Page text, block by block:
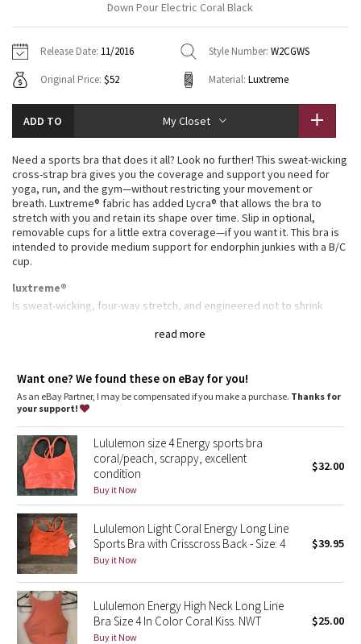
Tech Mesh
Tuck And Flow Long Sleeve
Summer Haze
Aerial
Transition Multi
Strive
Camo
Paisley
Blooming Pixie
Secret Garden
Beachscape
Star Crushed
Inky Floral
Hoodies
Sweaters + Wraps
Dresses + Onesies
Vests
Swim Tops
7/8 Pants
Swim Bottoms
Underwear
Headbands + Hats
Socks
Shoes
Water Bottles
Other
Vests
Tights
Scarves + Gloves
Hats
Shoes
Contact
Down Pour Electric Coral Black
Release Date: 11/2016 Style Number: W2CGWS
Original Price: $52 Material: Luxtreme
ADD TO My Closet
read more
Need a sports bra that does it all? Look no further! This sweat-wicking
cross-strap bra gives you the coverage and support you need for
yoga, run, and the gym—without restricting your movement or
breath. Luxtreme® fabric has added Lycra® that allows the bra to
stretch with you and retain its shape over time. Slip in optional,
removable cups for a little extra coverage—if you want it. This bra is
intended to provide medium support for endorphin junkies with a B/C
cup.
luxtreme®
Is sweat-wicking, four-way stretch, and engineered not to shrink
incredible support and coverage
sweat-wicking
four-way stretch
smooth handfeel
naturally breathable
features
Designed for: Training
Lycra®: Added Lycra® fibre for shape retention
Coverage: Pockets for optional, removable cups
Medium support: Intended to provide medium support for a
B/C cup
Want one? We found these on eBay for you!
As an eBay Partner, I may be compensated if you make a purchase. Thanks for
your support!
Lululemon size 4 Energy sports bra
coral/peach, scrappy, excellent
condition
Buy it Now
$32.00
Lululemon Light Coral Energy Long Line
Sports Bra with Crisscross Back - Size: 4
Buy it Now
$39.95
Lululemon Energy High Neck Long Line
Bra Size 4 In Color Coral Kiss. NWT
Buy it Now
$25.00